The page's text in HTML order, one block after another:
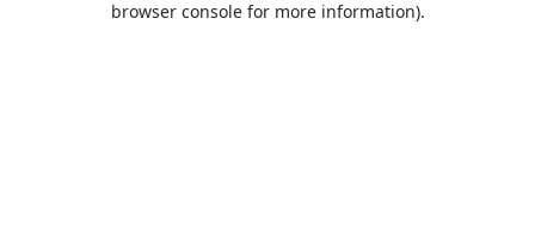
browser console for more information).